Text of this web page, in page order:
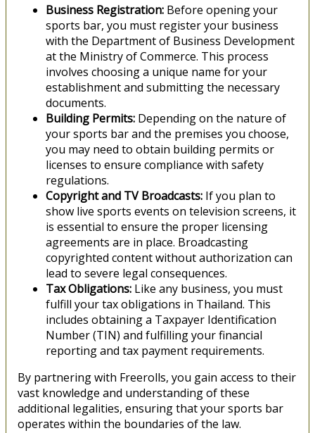
Business Registration: Before opening your
sports bar, you must register your business
with the Department of Business Development
at the Ministry of Commerce. This process
involves choosing a unique name for your
establishment and submitting the necessary
documents.
Building Permits: Depending on the nature of
your sports bar and the premises you choose,
you may need to obtain building permits or
licenses to ensure compliance with safety
regulations.
Copyright and TV Broadcasts: If you plan to
show live sports events on television screens, it
is essential to ensure the proper licensing
agreements are in place. Broadcasting
copyrighted content without authorization can
lead to severe legal consequences.
Tax Obligations: Like any business, you must
fulfill your tax obligations in Thailand. This
includes obtaining a Taxpayer Identification
Number (TIN) and fulfilling your financial
reporting and tax payment requirements.
By partnering with Freerolls, you gain access to their
vast knowledge and understanding of these
additional legalities, ensuring that your sports bar
operates within the boundaries of the law.